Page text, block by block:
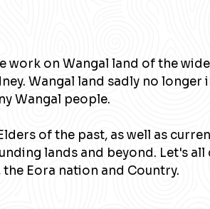
work on Wangal land of the
Wangal land sadly no longer
Wangal people.
of the past, as well as
lands and beyond. Let's all
the Eora nation and Country.